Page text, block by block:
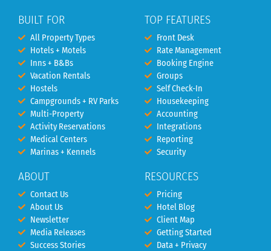
BUILT FOR
All Property Types
Hotels + Motels
Inns + B&Bs
Vacation Rentals
Hostels
Campgrounds + RV Parks
Multi-Property
Activity Reservations
Medical Centers
Marinas + Kennels
ABOUT
Contact Us
About Us
Newsletter
Media Releases
Success Stories
TOP FEATURES
Front Desk
Rate Management
Booking Engine
Groups
Self Check-In
Housekeeping
Accounting
Integrations
Reporting
Security
RESOURCES
Pricing
Hotel Blog
Client Map
Getting Started
Data + Privacy